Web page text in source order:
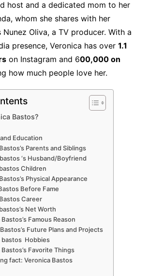
host and a dedicated mom to her
whom she shares with her
Nunez Oliva, a TV producer. With a
presence, Veronica has over 1.1
on Instagram and 600,000 on
how much people love her.
Bastos?
Education
Parents and Siblings
‘s Husband/Boyfriend
Children
Physical Appearance
Before Fame
Career
Net Worth
Famous Reason
Future Plans and Projects
bastos Hobbies
Favorite Things
fact: Veronica Bastos